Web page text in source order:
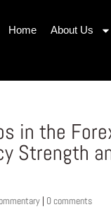
Home About Us
in the
Strength
| 0 comments